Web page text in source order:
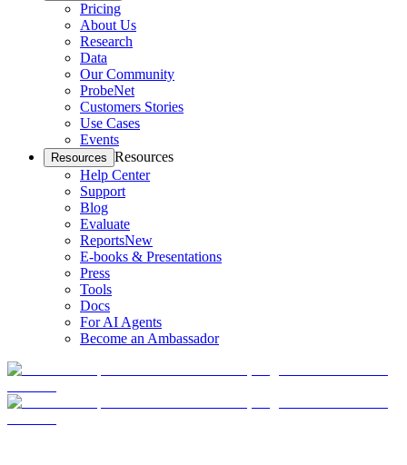
Pricing
About Us
Research
Data
Our Community
ProbeNet
Customers Stories
Use Cases
Events
Resources Resources
Help Center
Support
Blog
Evaluate
ReportsNew
E-books & Presentations
Press
Tools
Docs
For AI Agents
Become an Ambassador